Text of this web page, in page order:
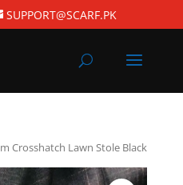
SUPPORT@SCARF.PK
Crosshatch Lawn Stole Black